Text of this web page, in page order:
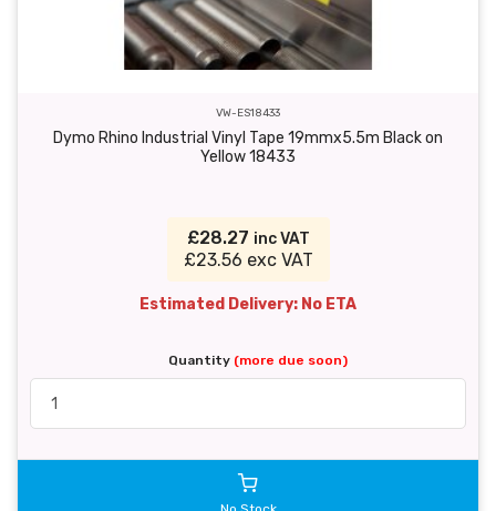
VW-ES18433
Dymo Rhino Industrial Vinyl Tape 19mmx5.5m Black on
Yellow 18433
£28.27 inc VAT
£23.56 exc VAT
Estimated Delivery: No ETA
Quantity (more due soon)